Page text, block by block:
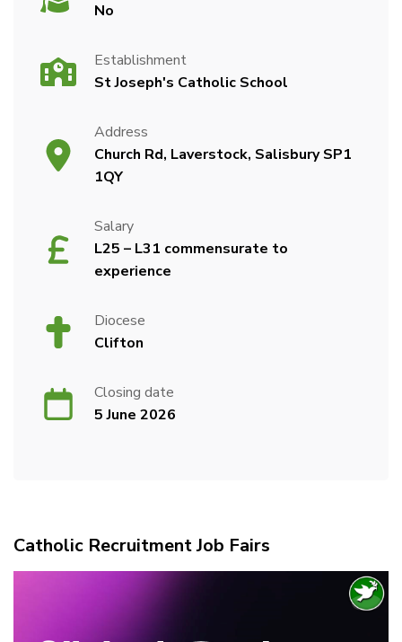
No
Establishment
St Joseph's Catholic School
Address
Church Rd, Laverstock, Salisbury SP1
1QY
Salary
L25 – L31 commensurate to
experience
Diocese
Clifton
Closing date
5 June 2026
Catholic Recruitment Job Fairs